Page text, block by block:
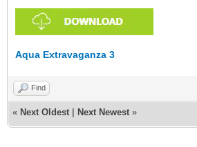
Aqua Extravaganza 3
Find
« Next Oldest Next Newest »